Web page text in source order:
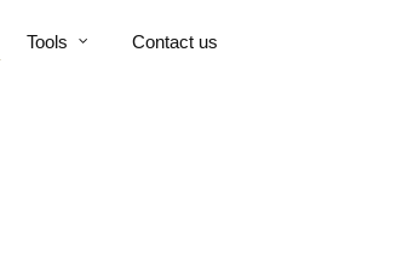
Tools Contact us